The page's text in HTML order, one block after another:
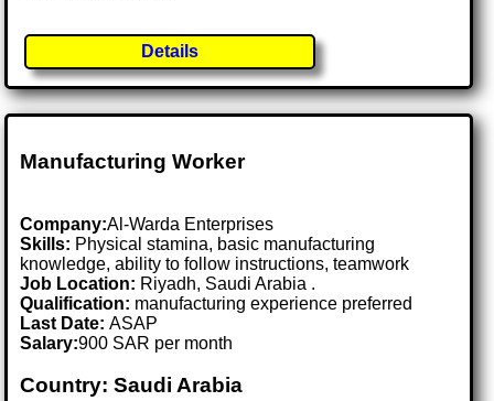
Details
Manufacturing Worker
Company:Al-Warda Enterprises
Skills: Physical stamina, basic manufacturing
knowledge, ability to follow instructions, teamwork
Job Location: Riyadh, Saudi Arabia .
Qualification: manufacturing experience preferred
Last Date:ASAP
Salary:900 SAR per month
Country: Saudi Arabia